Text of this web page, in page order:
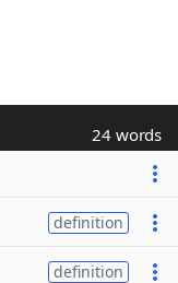
24 words
definition
definition